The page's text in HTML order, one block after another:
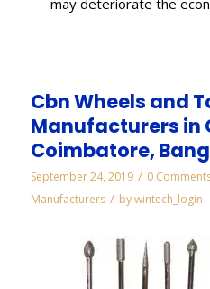
Cbn Wheels and
Manufacturers in
Coimbatore,
September 24, 2019 / 0
Manufacturers / bywintech_login